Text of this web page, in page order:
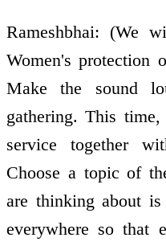
Rameshbhai: (We
Women's protection
Make the sound
gathering. This
service together
Choose a topic of
are thinking about
everywhere so that